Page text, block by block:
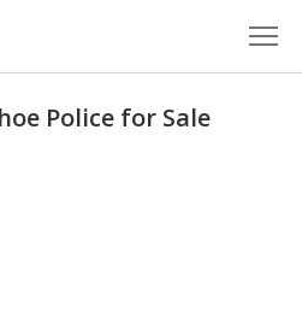
Police for Sale